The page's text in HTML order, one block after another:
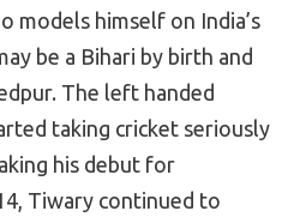
models himself on India’s
be a Bihari by birth and
The left handed
taking cricket seriously
his debut for
Tiwary continued to